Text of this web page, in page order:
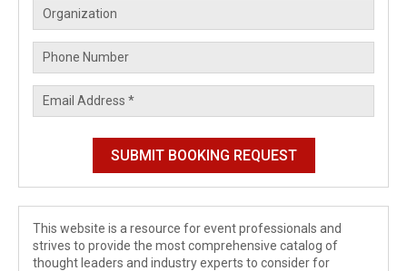
This website is a resource for event professionals and
strives to provide the most comprehensive catalog of
thought leaders and industry experts to consider for